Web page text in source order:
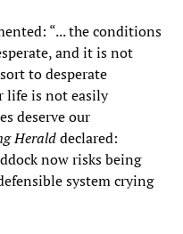
“... the conditions
and it is not
to desperate
life is not easily
deserve our
Heralddeclared:
now risks being
system crying